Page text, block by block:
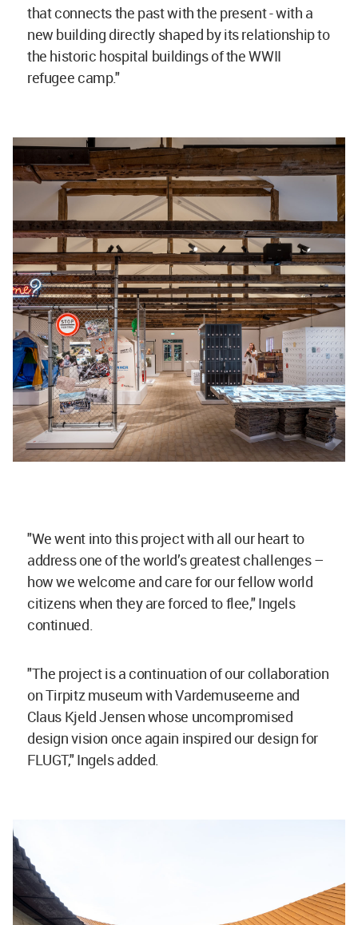
that connects the past with the present - with a
new building directly shaped by its relationship to
the historic hospital buildings of the WWII
refugee camp."
"We went into this project with all our heart to
address one of the world’s greatest challenges –
how we welcome and care for our fellow world
citizens when they are forced to flee," Ingels
continued.
"The project is a continuation of our collaboration
on Tirpitz museum with Vardemuseerne and
Claus Kjeld Jensen whose uncompromised
design vision once again inspired our design for
FLUGT," Ingels added.